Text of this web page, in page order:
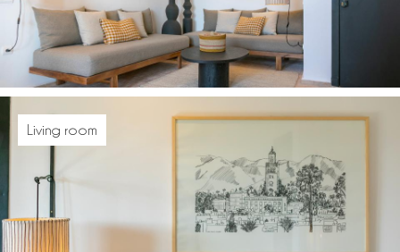
Living room